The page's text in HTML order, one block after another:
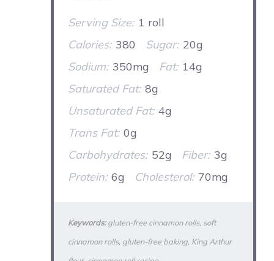
Serving Size: 1 roll
Calories: 380 Sugar: 20g
Sodium: 350mg Fat: 14g
Saturated Fat: 8g
Unsaturated Fat: 4g
Trans Fat: 0g
Carbohydrates: 52g Fiber: 3g
Protein: 6g Cholesterol: 70mg
Keywords:gluten-free cinnamon rolls, soft
cinnamon rolls, gluten-free baking, King Arthur